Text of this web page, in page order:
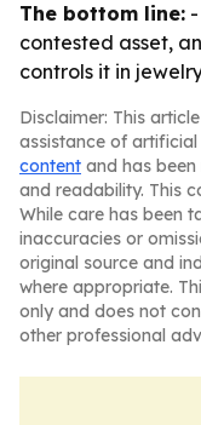
The bottom line:
contested asset,
controls it in
Disclaimer: This
assistance of
content and has
and readability. This
While care has been
inaccuracies or
original source and
where appropriate.
only and does not
other professional